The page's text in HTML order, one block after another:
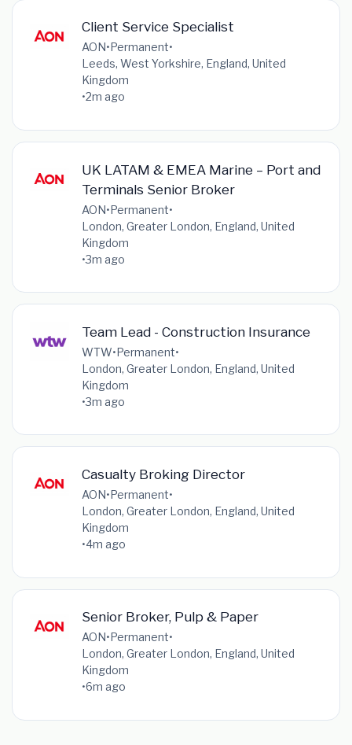
Client Service Specialist
AON• Permanent•
Leeds, West Yorkshire, England, United
Kingdom
•2m ago
UK LATAM & EMEA Marine – Port and
Terminals Senior Broker
AON•Permanent•
London, Greater London, England, United
Kingdom
•3m ago
Team Lead - Construction Insurance
WTW•Permanent•
London, Greater London, England, United
Kingdom
•3m ago
Casualty Broking Director
AON•Permanent•
London, Greater London, England, United
Kingdom
•4m ago
Senior Broker, Pulp & Paper
AON•Permanent•
London, Greater London, England, United
Kingdom
•6m ago